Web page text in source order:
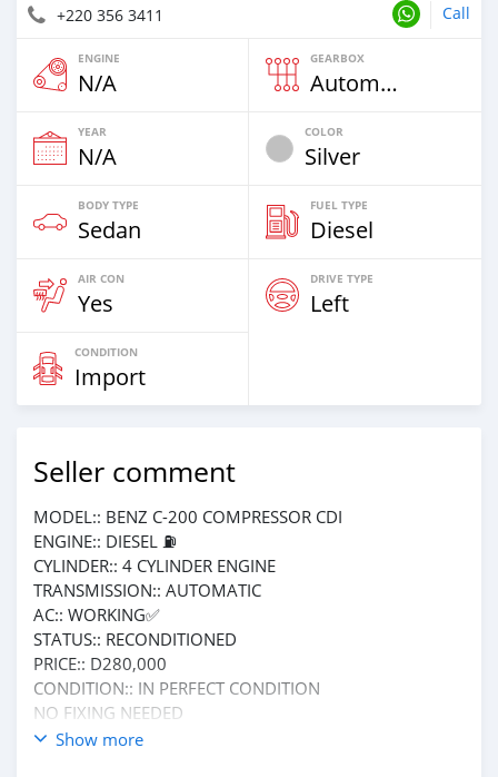
+220 356 3411 Call
ENGINE
N/A
GEARBOX
Automatic
YEAR
N/A
COLOR
Silver
BODY TYPE
Sedan
FUEL TYPE
Diesel
AIR CON
Yes
DRIVE TYPE
Left
CONDITION
Import
Seller comment
MODEL:: BENZ C-200 COMPRESSOR CDI
ENGINE:: DIESEL ⛽️
CYLINDER:: 4 CYLINDER ENGINE
TRANSMISSION:: AUTOMATIC
AC:: WORKING✅
STATUS:: RECONDITIONED
PRICE:: D280,000
CONDITION:: IN PERFECT CONDITION
NO FIXING NEEDED
Call or WhatsApp me on 3563411
Show more